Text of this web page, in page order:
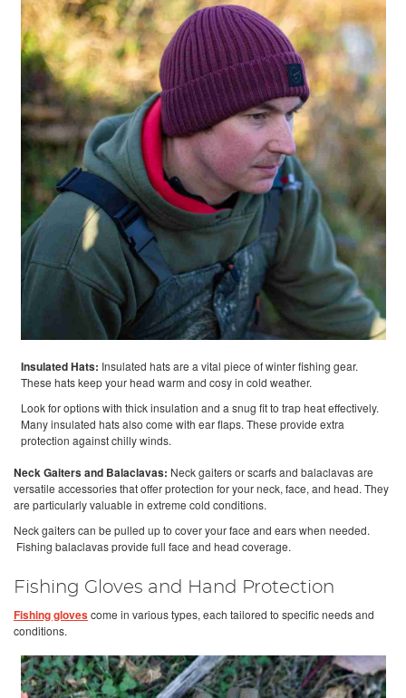
Insulated Hats: Insulated hats are a vital piece of winter fishing gear.
These hats keep your head warm and cosy in cold weather.
Look for options with thick insulation and a snug fit to trap heat effectively.
Many insulated hats also come with ear flaps. These provide extra
protection against chilly winds.
Neck Gaiters and Balaclavas: Neck gaiters or scarfs and balaclavas are
versatile accessories that offer protection for your neck, face, and head. They
are particularly valuable in extreme cold conditions.
Neck gaiters can be pulled up to cover your face and ears when needed.
Fishing balaclavas provide full face and head coverage.
Fishing Gloves and Hand Protection
Fishing glovescome in various types, each tailored to specific needs and
conditions.